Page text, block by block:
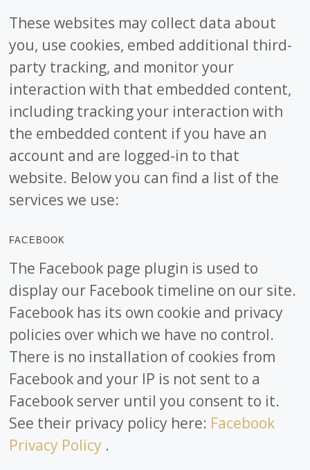
These websites may collect data about
you, use cookies, embed additional third-
party tracking, and monitor your
interaction with that embedded content,
including tracking your interaction with
the embedded content if you have an
account and are logged-in to that
website. Below you can find a list of the
services we use:
FACEBOOK
The Facebook page plugin is used to
display our Facebook timeline on our site.
Facebook has its own cookie and privacy
policies over which we have no control.
There is no installation of cookies from
Facebook and your IP is not sent to a
Facebook server until you consent to it.
See their privacy policy here: Facebook
Privacy Policy .